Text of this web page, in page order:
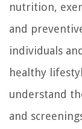
nutrition,
and
individuals
healthy
understand
and